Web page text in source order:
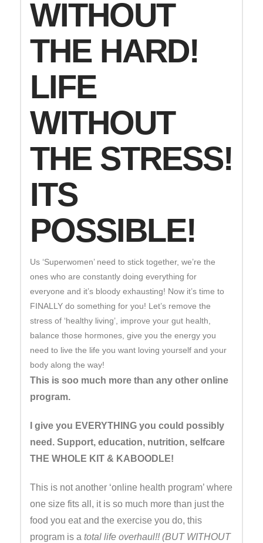
WITHOUT
THE HARD!
LIFE
WITHOUT
THE STRESS!
ITS
POSSIBLE!
Us ‘Superwomen’ need to stick together, we’re the
ones who are constantly doing everything for
everyone and it’s bloody exhausting! Now it’s time to
FINALLY do something for you! Let’s remove the
stress of ‘healthy living’, improve your gut health,
balance those hormones, give you the energy you
need to live the life you want loving yourself and your
body along the way!
This is soo much more than any other online
program.
I give you EVERYTHING you could possibly
need. Support, education, nutrition, selfcare
THE WHOLE KIT & KABOODLE!
This is not another ‘online health program’ where
one size fits all, it is so much more than just the
food you eat and the exercise you do, this
program is a total life overhaul!! (BUT WITHOUT